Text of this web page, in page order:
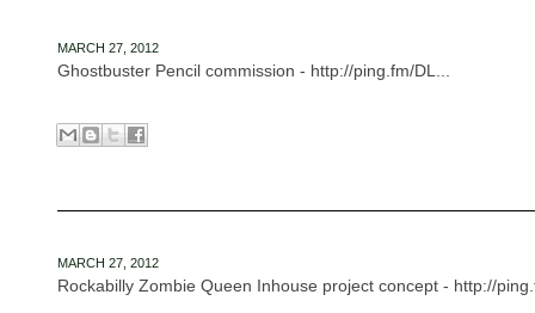
MARCH 27, 2012
Ghostbuster Pencil commission - http://ping.fm/DL...
MARCH 27, 2012
Rockabilly Zombie Queen Inhouse project concept - http://